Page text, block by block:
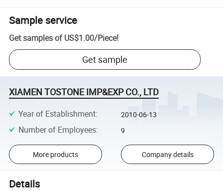
Sample service
Get samples of US$1.00/Piece!
Get sample
XIAMEN TOSTONE IMP&EXP CO., LTD
Year of Establishment: 2010-06-13
Number of Employees: 9
More products Company details
Details